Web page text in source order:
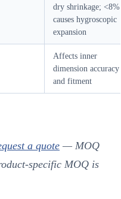
dry shrinkage; <8%
causes hygroscopic
expansion
Affects inner
dimension accuracy
and fitment
a quote— MOQ
specific MOQ is